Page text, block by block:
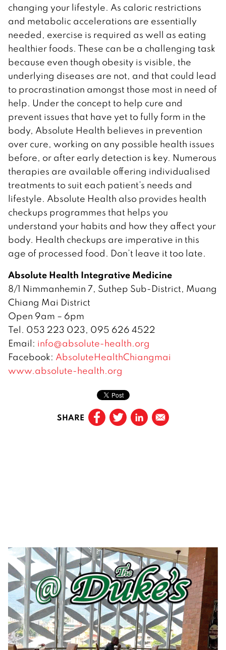
changing your lifestyle. As caloric restrictions
and metabolic accelerations are essentially
needed, exercise is required as well as eating
healthier foods. These can be a challenging task
because even though obesity is visible, the
underlying diseases are not, and that could lead
to procrastination amongst those most in need of
help. Under the concept to help cure and
prevent issues that have yet to fully form in the
body, Absolute Health believes in prevention
over cure, working on any possible health issues
before, or after early detection is key. Numerous
therapies are available offering individualised
treatments to suit each patient’s needs and
lifestyle. Absolute Health also provides health
checkups programmes that helps you
understand your habits and how they affect your
body. Health checkups are imperative in this
age of processed food. Don’t leave it too late.
Absolute Health Integrative Medicine
8/1 Nimmanhemin 7, Suthep Sub-District, Muang
Chiang Mai District
Open 9am – 6pm
Tel. 053 223 023, 095 626 4522
Email: info@absolute-health.org
Facebook: AbsoluteHealthChiangmai
www.absolute-health.org
SHARE